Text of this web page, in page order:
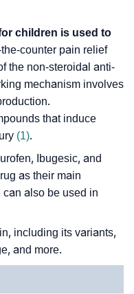
children is used to
counter pain relief
the non-steroidal anti-
mechanism involves
that induce
(1).
Ibugesic, and
as their main
also be used in
including its variants,
and more.